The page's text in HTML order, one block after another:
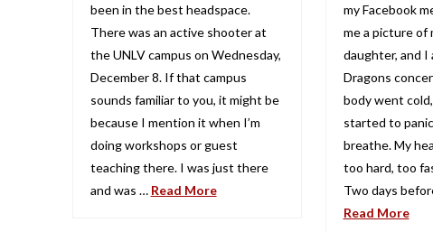
been in the best headspace.
There was an active shooter at
the UNLV campus on Wednesday,
December 8. If that campus
sounds familiar to you, it might be
because I mention it when I’m
doing workshops or guest
teaching there. I was just there
and was … Read More
my Facebook
me a picture of
daughter, and
Dragons
body went
started to
breathe. My
too hard, too
Two days
Read More